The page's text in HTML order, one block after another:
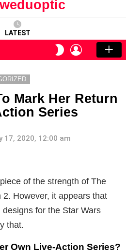
LATEST
SWITCH
SKIN
LOGIN
Mark Her Return
Series
17, 2020, 12:00 am
of the strength of The
However, it appears that
for the Star Wars
that.
Own Live-Action Series?